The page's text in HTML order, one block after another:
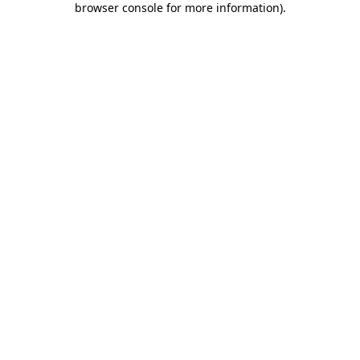
browser console for more information).